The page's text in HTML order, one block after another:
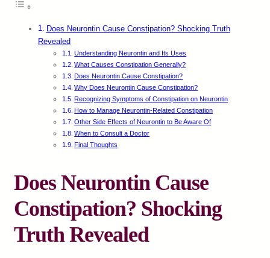
Does Neurontin Cause Constipation? Shocking Truth
Revealed
Understanding Neurontin and Its Uses
What Causes Constipation Generally?
Does Neurontin Cause Constipation?
Why Does Neurontin Cause Constipation?
Recognizing Symptoms of Constipation on Neurontin
How to Manage Neurontin-Related Constipation
Other Side Effects of Neurontin to Be Aware Of
When to Consult a Doctor
Final Thoughts
Does Neurontin Cause
Constipation? Shocking
Truth Revealed